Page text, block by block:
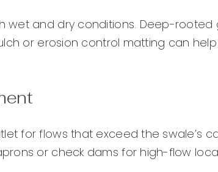
wet and dry conditions. Deep-rooted
or erosion control matting can
for flows that exceed the swale’s
or check dams for high-flow